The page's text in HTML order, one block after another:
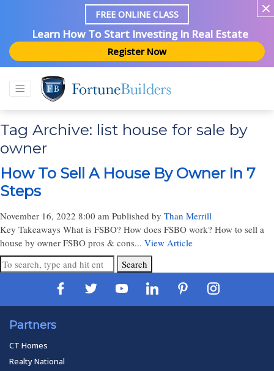
FREE ONLINE CLASS
Learn How To Start Investing In Real Estate
Register Now
Tag Archive: list house for sale by
owner
How To Sell A House By Owner In 7
Steps
November 16, 2022 8:00 am Published by Than Merrill
Key Takeaways What is FSBO? How does FSBO work? How to sell a
house by owner FSBO pros & cons... View Article
Search
Partners
CT Homes
Realty National